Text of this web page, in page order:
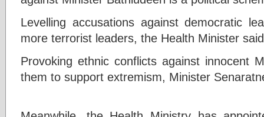
Levelling accusations against democratic
more terrorist leaders, the Health Minister
Provoking ethnic conflicts against innocent
them to support extremism, Minister